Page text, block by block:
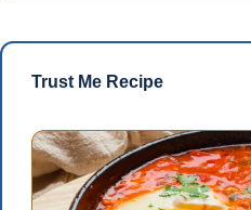
Trust Me Recipe